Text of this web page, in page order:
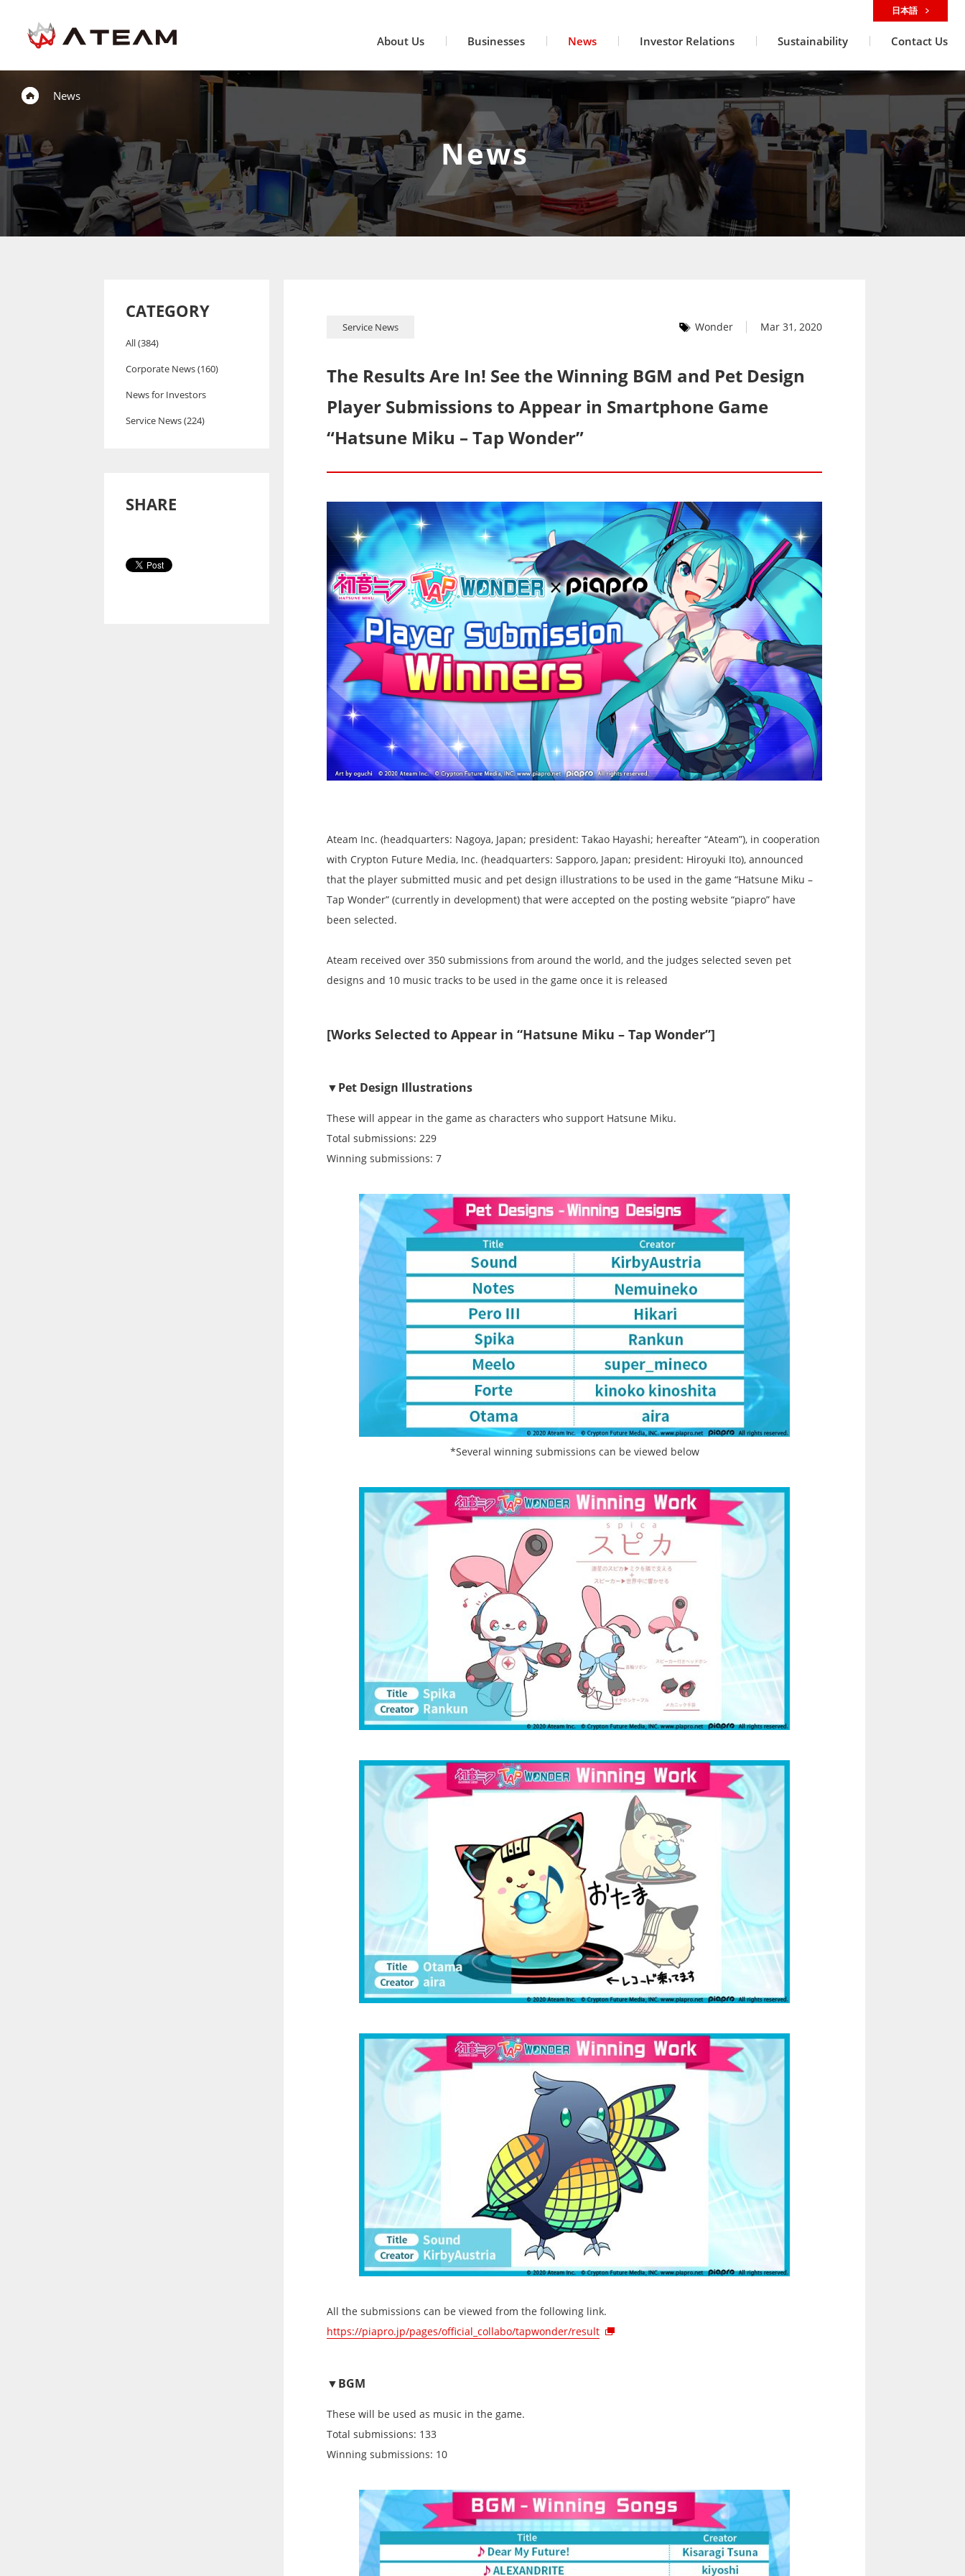
About Us Businesses News Investor Relations Sustainability Contact Us
日本語
News
News
CATEGORY
All (384)
Corporate News (160)
News for Investors
Service News (224)
SHARE
Service News Wonder Mar 31, 2020
The Results Are In! See the Winning BGM and Pet Design
Player Submissions to Appear in Smartphone Game
“Hatsune Miku – Tap Wonder”
Ateam Inc. (headquarters: Nagoya, Japan; president: Takao Hayashi; hereafter “Ateam”), in cooperation
with Crypton Future Media, Inc. (headquarters: Sapporo, Japan; president: Hiroyuki Ito), announced
that the player submitted music and pet design illustrations to be used in the game “Hatsune Miku –
Tap Wonder” (currently in development) that were accepted on the posting website “piapro” have
been selected.
Ateam received over 350 submissions from around the world, and the judges selected seven pet
designs and 10 music tracks to be used in the game once it is released
[Works Selected to Appear in “Hatsune Miku – Tap Wonder”]
▼Pet Design Illustrations
These will appear in the game as characters who support Hatsune Miku.
Total submissions: 229
Winning submissions: 7
*Several winning submissions can be viewed below
All the submissions can be viewed from the following link.
https://piapro.jp/pages/official_collabo/tapwonder/result
▼BGM
These will be used as music in the game.
Total submissions: 133
Winning submissions: 10